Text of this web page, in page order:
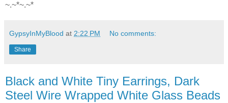
~.~*~.~*
GypsyInMyBlood at 2:22 PM No comments:
Share
Black and White Tiny Earrings, Dark
Steel Wire Wrapped White Glass Beads